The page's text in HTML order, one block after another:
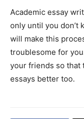
Academic essay
only until you don’t
will make this
troublesome for
your friends so that
essays better too.